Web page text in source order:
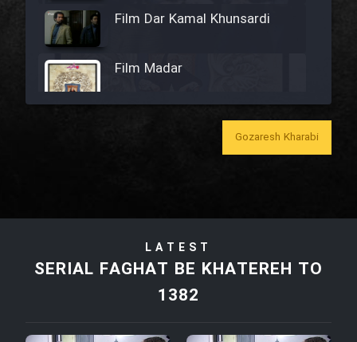
Film Dar Kamal Khunsardi
Film Madar
Film Bozorg Kheily Bozorg
Film Tora Dust Daram
Film Zir Derakht Holu
Gozaresh Kharabi
LATEST
SERIAL FAGHAT BE KHATEREH TO
1382